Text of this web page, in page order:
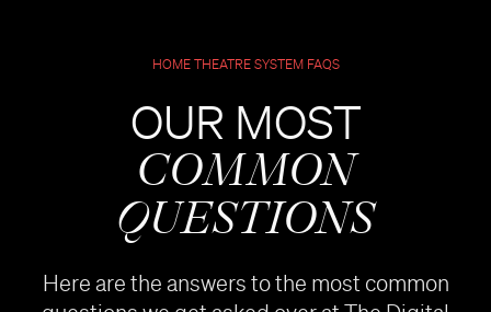
HOME THEATRE SYSTEM FAQS
OUR MOST
COMMON
QUESTIONS
Here are the answers to the most common